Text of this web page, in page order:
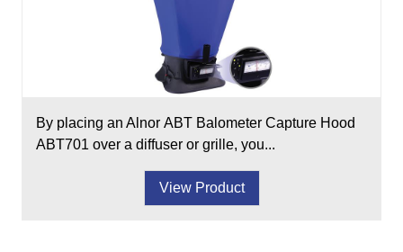
By placing an Alnor ABT Balometer Capture Hood
ABT701 over a diffuser or grille, you...
View Product